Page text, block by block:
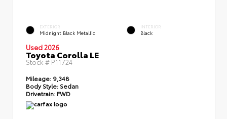
EXTERIOR
Midnight Black Metallic
INTERIOR
Black
Used 2026
Toyota Corolla LE
Stock # P11724
Mileage: 9,348
Body Style: Sedan
Drivetrain: FWD